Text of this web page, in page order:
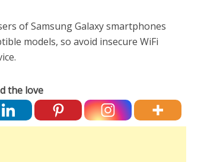
of Samsung Galaxy smartphones
models, so avoid insecure WiFi
the love